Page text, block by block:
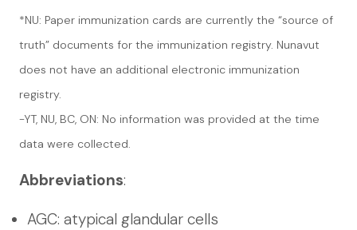
*NU: Paper immunization cards are currently the “source of
truth” documents for the immunization registry. Nunavut
does not have an additional electronic immunization
registry.
-YT, NU, BC, ON: No information was provided at the time
data were collected.
Abbreviations:
AGC: atypical glandular cells